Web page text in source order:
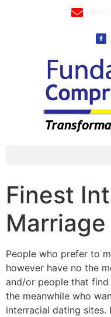
Finest
People who prefer to
however have no the
and/or people that
the meanwhile who
interracial dating sites.